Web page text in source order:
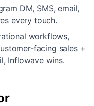
DM, SMS, email,
every touch.
workflows,
facing sales +
Inflowave wins.